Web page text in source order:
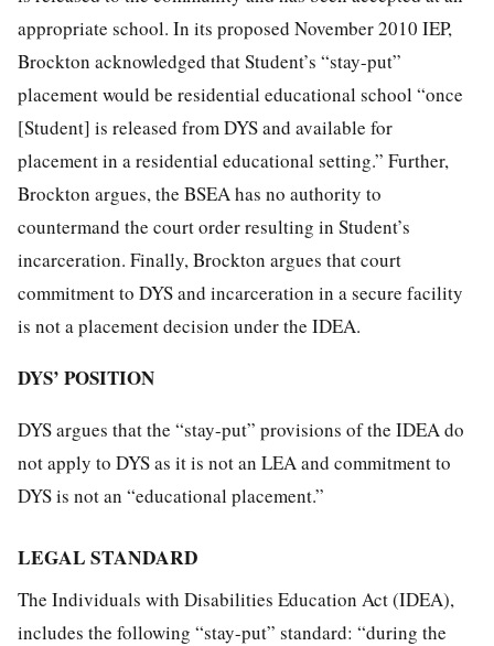
appropriate school. In its proposed November 2010 IEP,
Brockton acknowledged that Student’s “stay-put”
placement would be residential educational school “once
[Student] is released from DYS and available for
placement in a residential educational setting.” Further,
Brockton argues, the BSEA has no authority to
countermand the court order resulting in Student’s
incarceration. Finally, Brockton argues that court
commitment to DYS and incarceration in a secure facility
is not a placement decision under the IDEA.
DYS’ POSITION
DYS argues that the “stay-put” provisions of the IDEA do
not apply to DYS as it is not an LEA and commitment to
DYS is not an “educational placement.”
LEGAL STANDARD
The Individuals with Disabilities Education Act (IDEA),
includes the following “stay-put” standard: “during the